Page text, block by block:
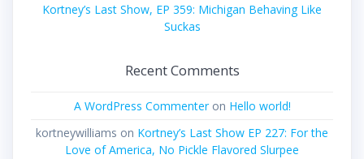
Kortney’s Last Show, EP 359: Michigan Behaving Like
Suckas
Recent Comments
A WordPress Commenteron Hello world!
kortneywilliams on Kortney’s Last Show EP 227: For the
Love of America, No Pickle Flavored Slurpee